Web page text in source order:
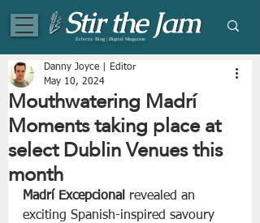
Eclectic Blog | Digital Magazine
Mouthwatering Madrí
Moments taking place at
select Dublin Venues this
month
Danny Joyce | Editor
May 10, 2024
Madrí Excepcional
revealed an
exciting Spanish-inspired savoury